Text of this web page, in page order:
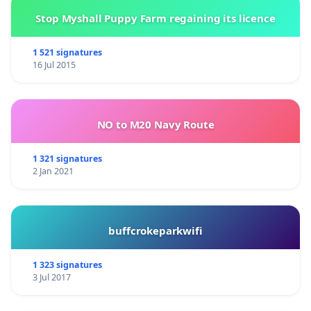
Aranybulla -
Golden Bull, the first constitution of
Hungary, dating from 1222
Világszövetsége)
1052 Budapest, Semmelweis u. 1-3.,
Tel: +36-1-485-40-60,+36-20-925-8956,
PATRUBÁNY Miklós István Ádám
President
Stop Myshall Puppy Farm regaining its licence
1 521 signatures
16 Jul 2015
NO to M20 Navy Route
1 321 signatures
2 Jan 2021
buffcrokeparkwifi
1 323 signatures
3 Jul 2017